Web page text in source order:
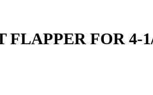
FLAPPER FOR 4-